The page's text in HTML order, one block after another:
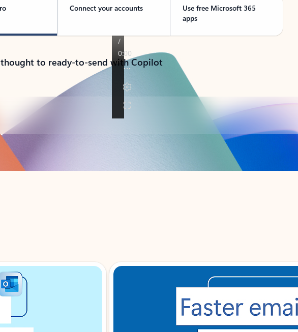
Connect your accounts
Use free Microsoft 365
apps
to ready-to-send with Copilot